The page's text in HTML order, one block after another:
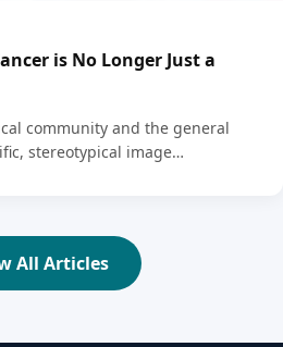
is No Longer Just a
community and the general
stereotypical image…
All Articles